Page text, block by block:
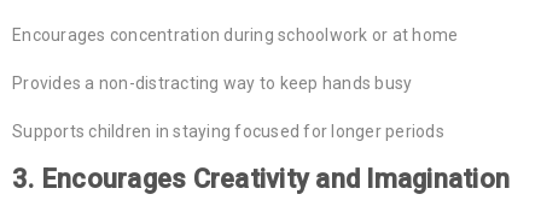
Encourages concentration during schoolwork or at home
Provides a non-distracting way to keep hands busy
Supports children in staying focused for longer periods
3. Encourages Creativity and Imagination